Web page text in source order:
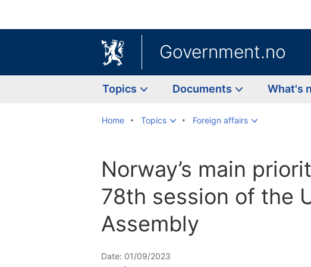
Government.no
Topics Documents What's
Home Topics Foreign affairs
Norway’s main
78th session of the
Assembly
Date: 01/09/2023